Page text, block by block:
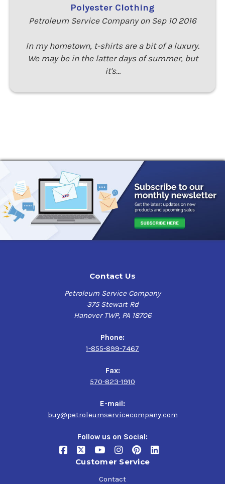
Polyester Clothing
Petroleum Service Company on Sep 10 2016
In my hometown, t-shirts are a bit of a luxury.
We may be in the latter days of summer, but
it's…
Contact Us
Petroleum Service Company
375 Stewart Rd
Hanover TWP, PA 18706
Phone:
1-855-899-7467
Fax:
570-823-1910
E-mail:
buy@petroleumservicecompany.com
Follow us on Social:
Customer Service
Contact